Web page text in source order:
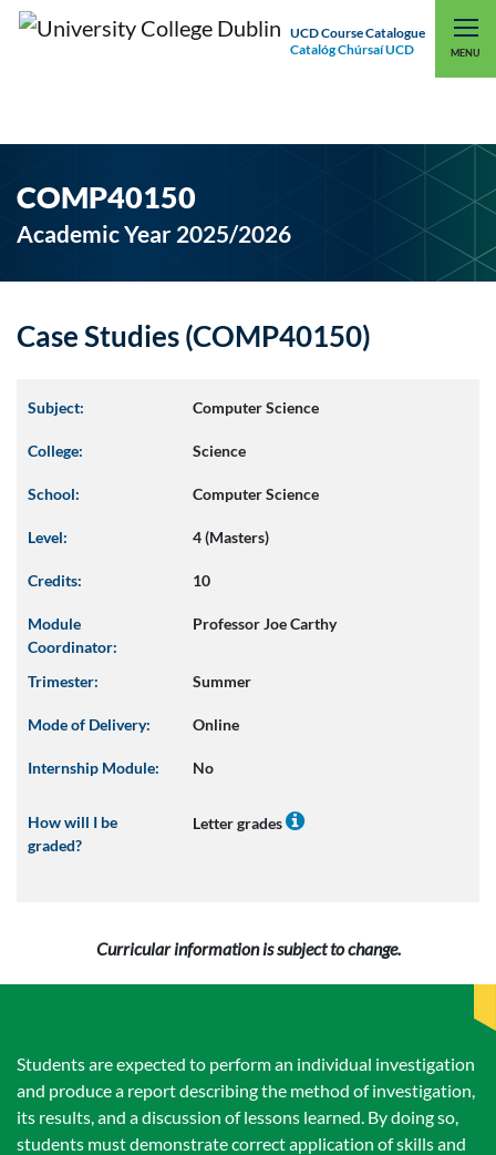
UCD Course Catalogue
Catalóg Chúrsaí UCD
MENU
UCD CONNECT
COMP40150
Academic Year 2025/2026
Case Studies (COMP40150)
Subject: Computer Science
College: Science
School: Computer Science
Level: 4 (Masters)
Credits: 10
Module
Coordinator:
Professor Joe Carthy
Trimester: Summer
Mode of Delivery: Online
Internship Module: No
How will I be
graded?
Letter grades
Curricular information is subject to change.
Students are expected to perform an individual investigation
and produce a report describing the method of investigation,
its results, and a discussion of lessons learned. By doing so,
students must demonstrate correct application of skills and